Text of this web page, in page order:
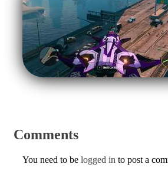
Comments
You need to be logged in to post a